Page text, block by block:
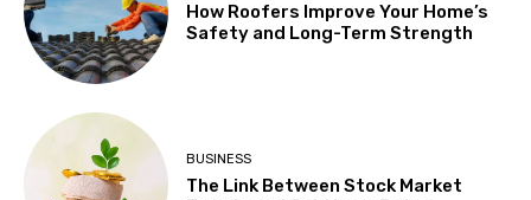
How Roofers Improve Your Home’s
Safety and Long-Term Strength
BUSINESS
The Link Between Stock Market